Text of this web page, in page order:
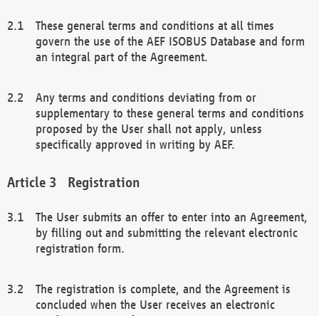
These general terms and conditions at all times
govern the use of the AEF ISOBUS Database and form
an integral part of the Agreement.
Any terms and conditions deviating from or
supplementary to these general terms and conditions
proposed by the User shall not apply, unless
specifically approved in writing by AEF.
Registration
The User submits an offer to enter into an Agreement,
by filling out and submitting the relevant electronic
registration form.
The registration is complete, and the Agreement is
concluded when the User receives an electronic